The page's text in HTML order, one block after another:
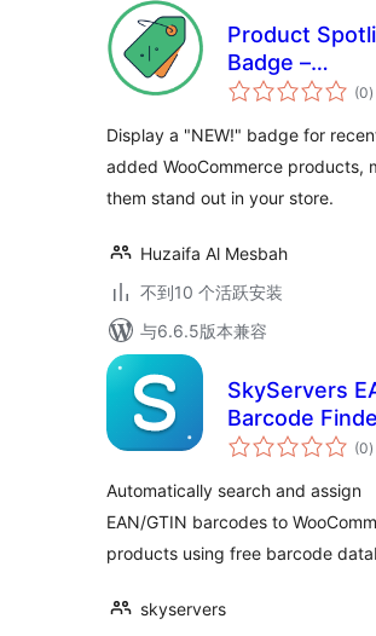
Product
Badge –
WooCommerce
Instantly
(0总
评)
Display a "NEW!" badge for
added WooCommerce products,
them stand out in your store.
Huzaifa Al Mesbah
不到10 个活跃安装
与6.6.5版本兼容
SkyServers
Barcode
(0总
评)
Automatically search and assign
EAN/GTIN barcodes to
products using free barcode
skyservers